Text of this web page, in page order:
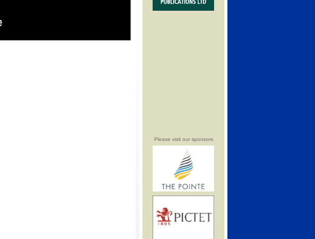
Please visit our sponsors